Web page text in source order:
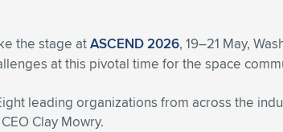
the stage atASCEND 2026, 19–21 May,
at this pivotal time for the space
leading organizations from across the
Clay Mowry.